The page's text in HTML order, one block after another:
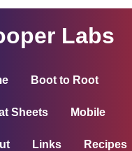
Labs
Boot to Root
Sheets Mobile
Links Recipes